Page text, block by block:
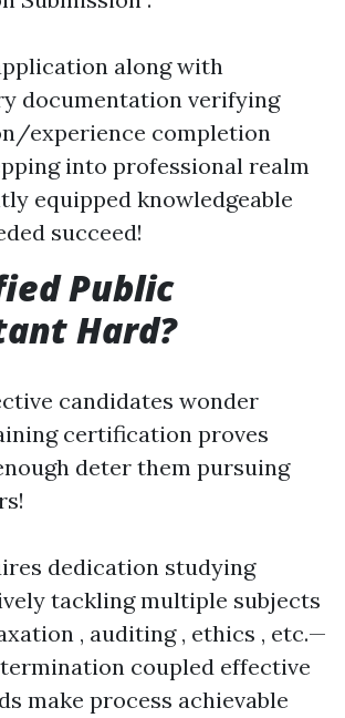
along with
documentation verifying
experience completion
into professional realm
equipped knowledgeable
succeed!
Public
Hard?
candidates wonder
certification proves
deter them pursuing
dedication studying
tackling multiple subjects
, auditing , ethics , etc.—
coupled effective
make process achievable